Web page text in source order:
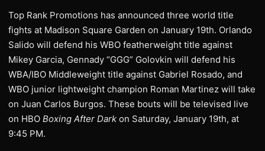
Top Rank Promotions has announced three world title
fights at Madison Square Garden on January 19th. Orlando
Salido will defend his WBO featherweight title against
Mikey Garcia, Gennady “GGG” Golovkin will defend his
WBA/IBO Middleweight title against Gabriel Rosado, and
WBO junior lightweight champion Roman Martinez will take
on Juan Carlos Burgos. These bouts will be televised live
on HBO Boxing After Dark on Saturday, January 19th, at
9:45 PM.